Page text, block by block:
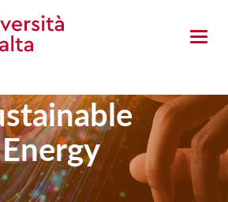
Open
of
Energy